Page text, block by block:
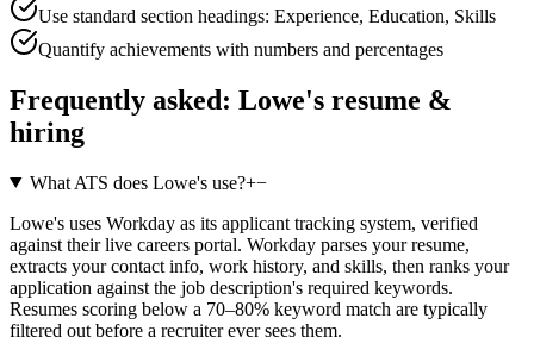
Use standard section headings: Experience, Education, Skills
Quantify achievements with numbers and percentages
Frequently asked: Lowe's resume &
hiring
What ATS does Lowe's use?+−
Lowe's uses Workday as its applicant tracking system, verified
against their live careers portal. Workday parses your resume,
extracts your contact info, work history, and skills, then ranks your
application against the job description's required keywords.
Resumes scoring below a 70–80% keyword match are typically
filtered out before a recruiter ever sees them.